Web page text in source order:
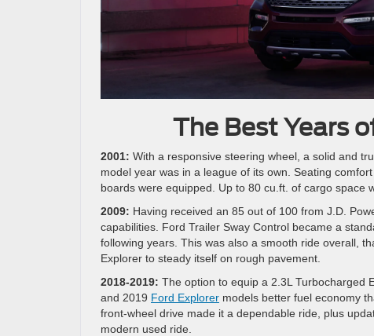
The Best Years
2001: With a responsive steering wheel, a solid and
model year was in a league of its own. Seating
boards were equipped. Up to 80 cu.ft. of cargo space
2009: Having received an 85 out of 100 from J.D.
capabilities. Ford Trailer Sway Control became a
following years. This was also a smooth ride overall,
Explorer to steady itself on rough pavement.
2018-2019: The option to equip a 2.3L Turbocharged
and 2019 Ford Explorer models better fuel economy
front-wheel drive made it a dependable ride, plus
modern used ride.